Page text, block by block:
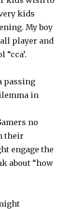
kids
My boy
player and
passing
in
no
their
engage the
about “how